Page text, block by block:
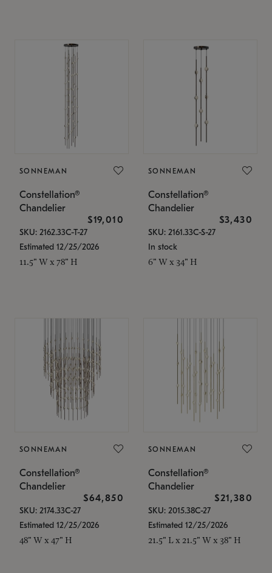
SONNEMAN
Constellation®
Chandelier
$19,010
SKU: 2162.33C-T-27
Estimated 12/25/2026
11.5" W x 78" H
SONNEMAN
Constellation®
Chandelier
$3,430
SKU: 2161.33C-S-27
In stock
6" W x 34" H
SONNEMAN
Constellation®
Chandelier
$64,850
SKU: 2174.33C-27
Estimated 12/25/2026
48" W x 47" H
SONNEMAN
Constellation®
Chandelier
$21,380
SKU: 2015.38C-27
Estimated 12/25/2026
21.5" L x 21.5" W x 38" H